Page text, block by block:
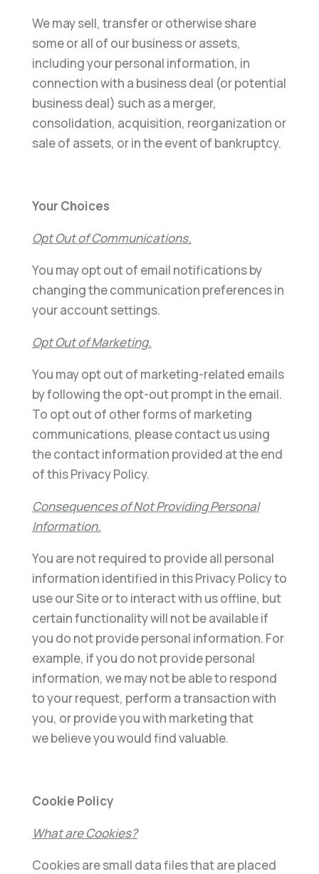
We may sell, transfer or otherwise share
some or all of our business or assets,
including your personal information, in
connection with a business deal (or potential
business deal) such as a merger,
consolidation, acquisition, reorganization or
sale of assets, or in the event of bankruptcy.
Your Choices
Opt Out of Communications.
You may opt out of email notifications by
changing the communication preferences in
your account settings.
Opt Out of Marketing.
You may opt out of marketing-related emails
by following the opt-out prompt in the email.
To opt out of other forms of marketing
communications, please contact us using
the contact information provided at the end
of this Privacy Policy.
Consequences of Not Providing Personal
Information.
You are not required to provide all personal
information identified in this Privacy Policy to
use our Site or to interact with us offline, but
certain functionality will not be available if
you do not provide personal information. For
example, if you do not provide personal
information, we may not be able to respond
to your request, perform a transaction with
you, or provide you with marketing that
we believe you would find valuable.
Cookie Policy
What are Cookies?
Cookies are small data files that are placed